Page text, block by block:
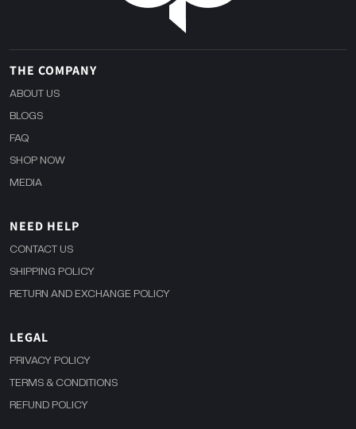
THE COMPANY
ABOUT US
BLOGS
FAQ
SHOP NOW
MEDIA
NEED HELP
CONTACT US
SHIPPING POLICY
RETURN AND EXCHANGE POLICY
LEGAL
PRIVACY POLICY
TERMS & CONDITIONS
REFUND POLICY